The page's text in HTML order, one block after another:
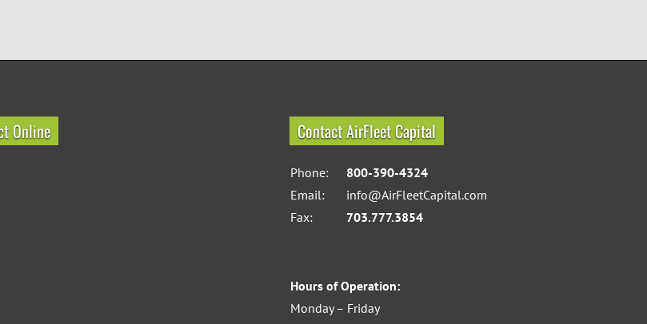
Online Contact AirFleet Capital
Phone:
800-390-4324
Email:
info@AirFleetCapital.com
Fax:
703.777.3854
Hours of Operation:
Monday – Friday